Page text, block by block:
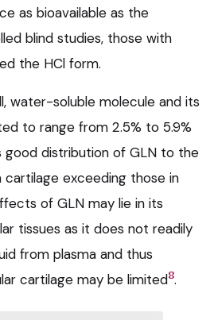
as bioavailable as the
blind studies, those with
the HCl form.
water-soluble molecule and its
to range from 2.5% to 5.9%
good distribution of GLN to the
cartilage exceeding those in
of GLN may lie in its
tissues as it does not readily
from plasma and thus
cartilage may be limited8.